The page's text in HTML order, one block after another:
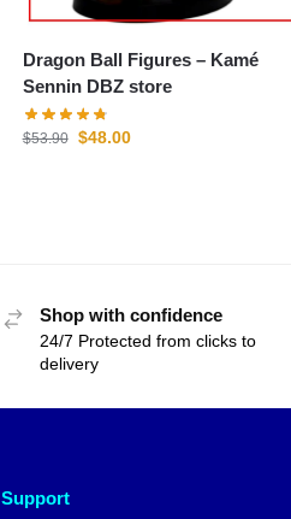
Dragon Ball Figures – Kamé
Sennin DBZ store
$53.90 $48.00
Shop with confidence
24/7 Protected from clicks to
delivery
Support